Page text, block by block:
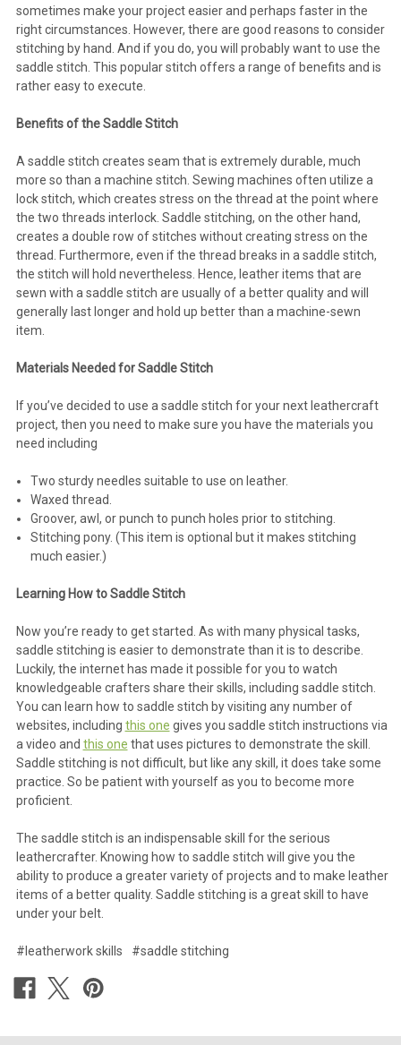
sometimes make your project easier and perhaps faster in the
right circumstances. However, there are good reasons to consider
stitching by hand. And if you do, you will probably want to use the
saddle stitch. This popular stitch offers a range of benefits and is
rather easy to execute.
Benefits of the Saddle Stitch
A saddle stitch creates seam that is extremely durable, much
more so than a machine stitch. Sewing machines often utilize a
lock stitch, which creates stress on the thread at the point where
the two threads interlock. Saddle stitching, on the other hand,
creates a double row of stitches without creating stress on the
thread. Furthermore, even if the thread breaks in a saddle stitch,
the stitch will hold nevertheless. Hence, leather items that are
sewn with a saddle stitch are usually of a better quality and will
generally last longer and hold up better than a machine-sewn
item.
Materials Needed for Saddle Stitch
If you’ve decided to use a saddle stitch for your next leathercraft
project, then you need to make sure you have the materials you
need including
Two sturdy needles suitable to use on leather.
Waxed thread.
Groover, awl, or punch to punch holes prior to stitching.
Stitching pony. (This item is optional but it makes stitching
much easier.)
Learning How to Saddle Stitch
Now you’re ready to get started. As with many physical tasks,
saddle stitching is easier to demonstrate than it is to describe.
Luckily, the internet has made it possible for you to watch
knowledgeable crafters share their skills, including saddle stitch.
You can learn how to saddle stitch by visiting any number of
websites, including this one gives you saddle stitch instructions via
a video and this one that uses pictures to demonstrate the skill.
Saddle stitching is not difficult, but like any skill, it does take some
practice. So be patient with yourself as you to become more
proficient.
The saddle stitch is an indispensable skill for the serious
leathercrafter. Knowing how to saddle stitch will give you the
ability to produce a greater variety of projects and to make leather
items of a better quality. Saddle stitching is a great skill to have
under your belt.
#leatherwork skills #saddle stitching